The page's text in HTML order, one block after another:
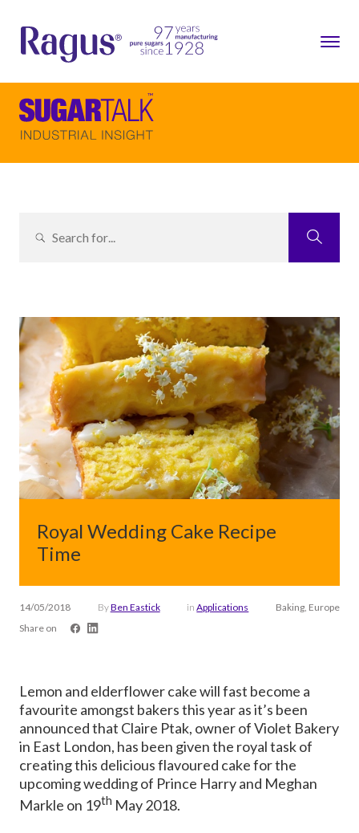
Royal Wedding Cake Recipe
Time
14/05/2018 ByBen Eastick inApplications
Baking, Europe
Share on
Lemon and elderflower cake will fast become a
favourite amongst bakers this year as it’s been
announced that Claire Ptak, owner of Violet Bakery
in East London, has been given the royal task of
creating this delicious flavoured cake for the
upcoming wedding of Prince Harry and Meghan
Markle on 19th May 2018.